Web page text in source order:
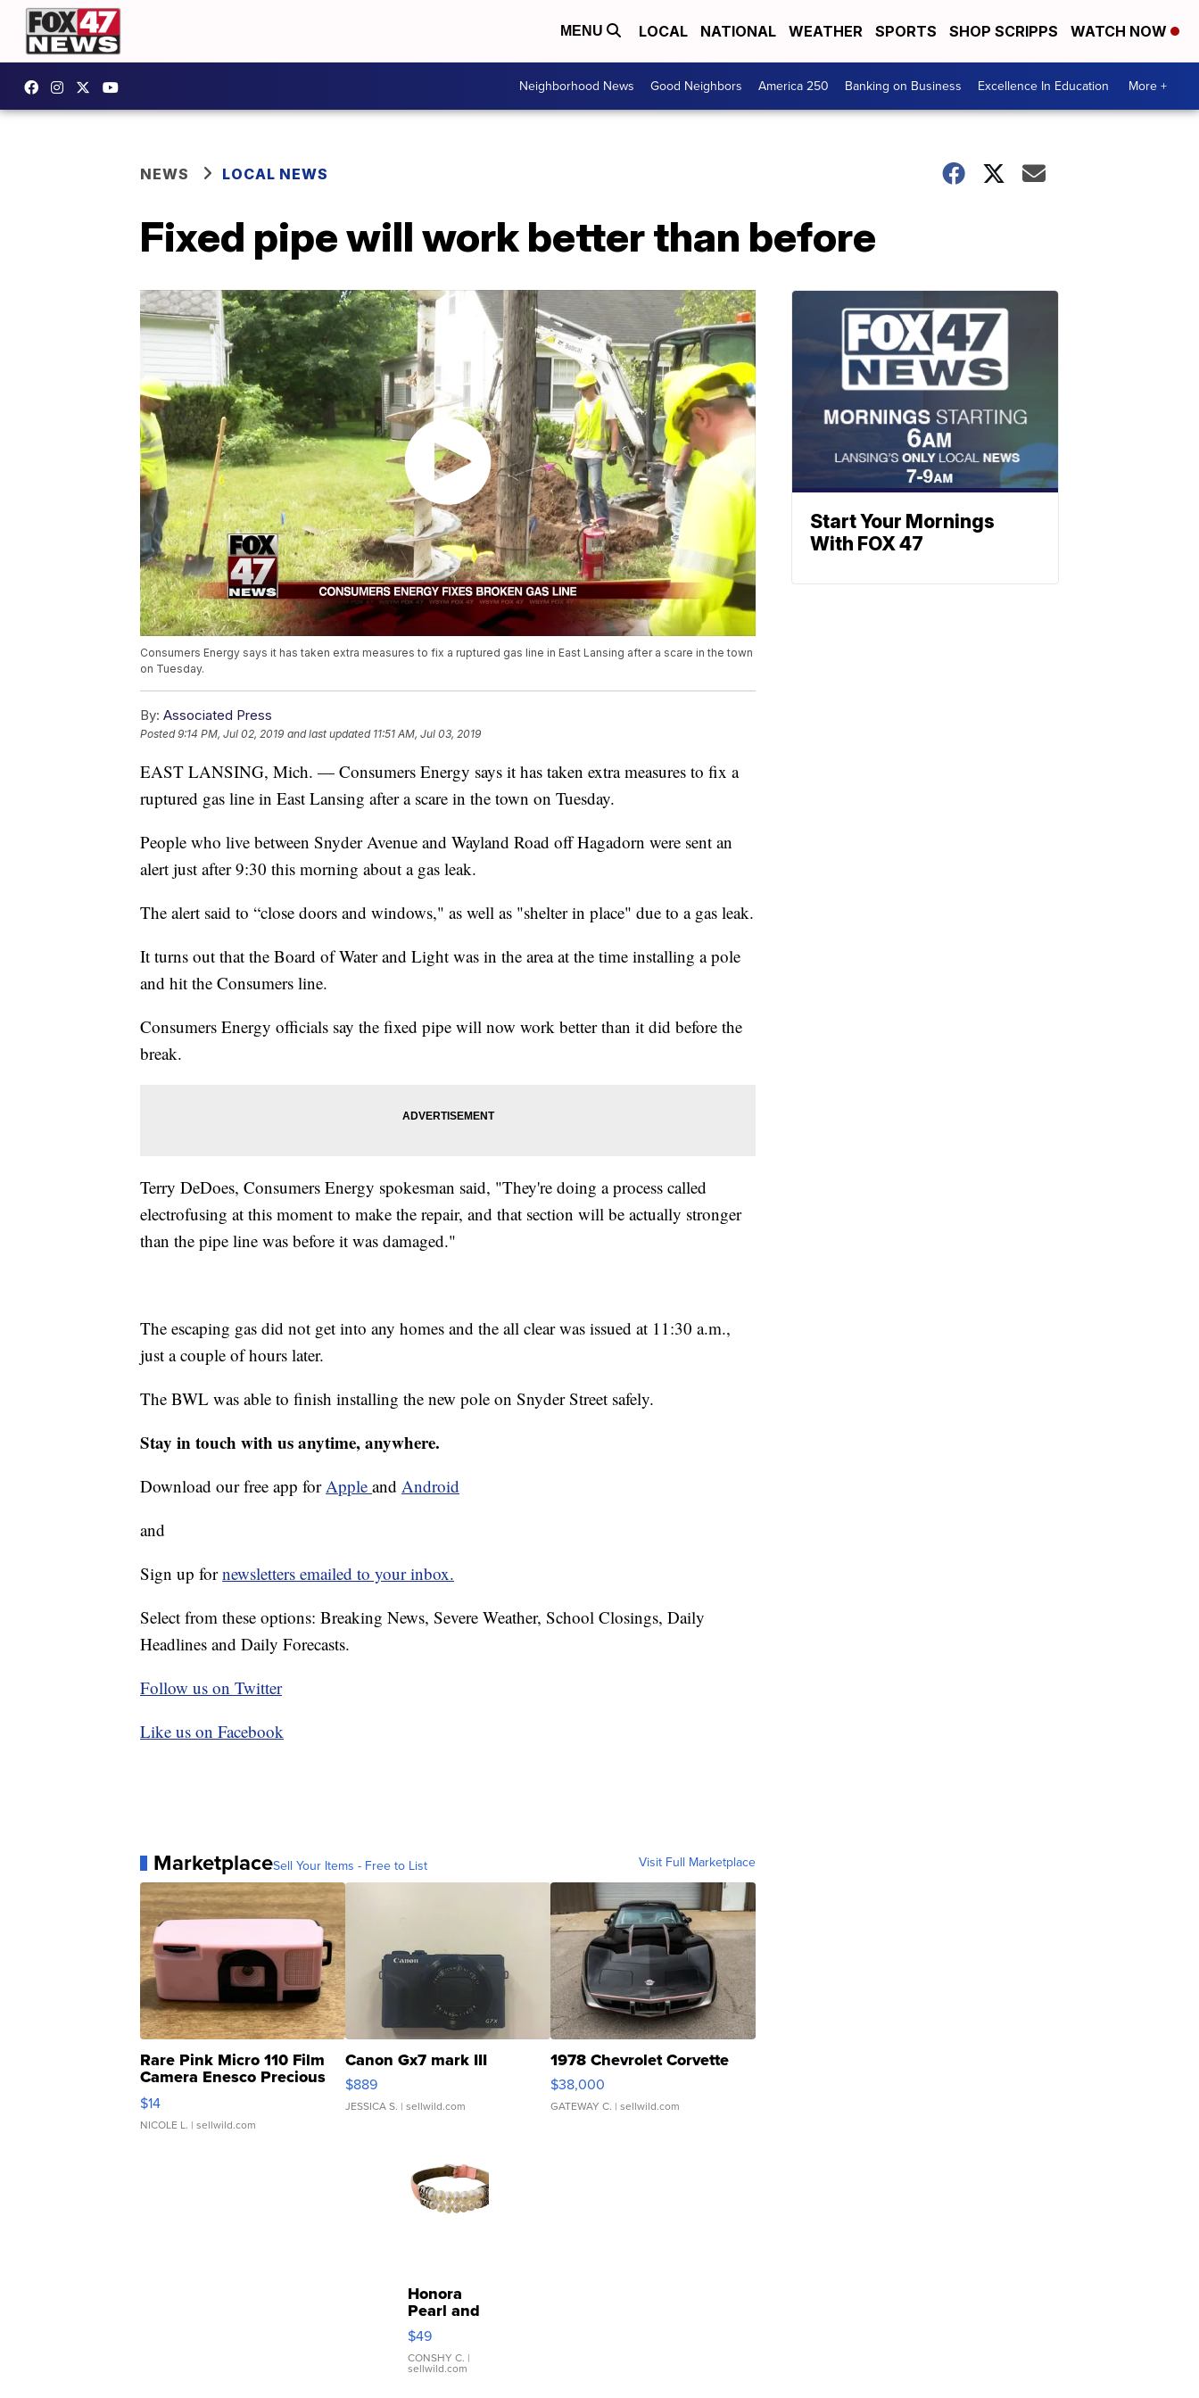
MENU LOCAL NATIONAL WEATHER SPORTS SHOP SCRIPPS WATCH NOW
Neighborhood News Good Neighbors America 250 Banking on Business Excellence In Education More +
NEWS LOCAL NEWS
Fixed pipe will work better than before
Consumers Energy says it has taken extra measures to fix a ruptured gas line in East Lansing after a scare in the town
on Tuesday.
By: Associated Press
Posted9:14 PM, Jul 02, 2019 and last updated 11:51 AM, Jul 03, 2019
EAST LANSING, Mich. — Consumers Energy says it has taken extra measures to fix a
ruptured gas line in East Lansing after a scare in the town on Tuesday.
People who live between Snyder Avenue and Wayland Road off Hagadorn were sent an
alert just after 9:30 this morning about a gas leak.
The alert said to “close doors and windows," as well as "shelter in place" due to a gas leak.
It turns out that the Board of Water and Light was in the area at the time installing a pole
and hit the Consumers line.
Consumers Energy officials say the fixed pipe will now work better than it did before the
break.
Terry DeDoes, Consumers Energy spokesman said, "They're doing a process called
electrofusing at this moment to make the repair, and that section will be actually stronger
than the pipe line was before it was damaged."
The escaping gas did not get into any homes and the all clear was issued at 11:30 a.m.,
just a couple of hours later.
The BWL was able to finish installing the new pole on Snyder Street safely.
Stay in touch with us anytime, anywhere.
Download our free app forApple and Android
and
Sign up fornewsletters emailed to your inbox.
Select from these options: Breaking News, Severe Weather, School Closings, Daily
Headlines and Daily Forecasts.
Follow us on Twitter
Like us on Facebook
MarketplaceSell Your Items - Free to List Visit Full Marketplace
Rare Pink Micro 110 Film
Camera Enesco Precious
Moments TD4
$14
NICOLE L. | sellwild.com
Canon Gx7 mark III
$889
JESSICA S. | sellwild.com
1978 Chevrolet Corvette
$38,000
GATEWAY C. | sellwild.com
Honora
Pearl and
Pink
Leather
Bracelet
Adjustable
$49
CONSHY C. |
sellwild.com
Start Your Mornings
With FOX 47